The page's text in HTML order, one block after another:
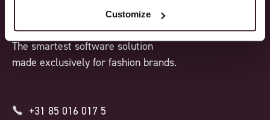
Customize
The smartest software solution
made exclusively for fashion brands.
+31 85 016 017 5